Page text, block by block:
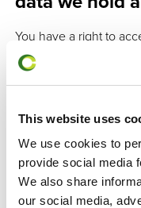
This website uses
We use cookies to
provide social media
We also share
our social media,
You have a right to
you. If you would like
please write to us at
Where do we
data and how